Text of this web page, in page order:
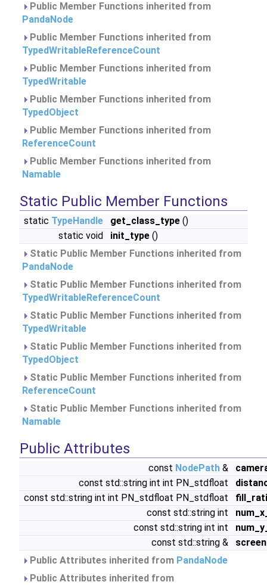
Public Member Functions inherited from
PandaNode
Public Member Functions inherited from
TypedWritableReferenceCount
Public Member Functions inherited from
TypedWritable
Public Member Functions inherited from
TypedObject
Public Member Functions inherited from
ReferenceCount
Public Member Functions inherited from
Namable
Static Public Member Functions
static TypeHandle get_class_type ()
static void
init_type ()
Static Public Member Functions inherited from
PandaNode
Static Public Member Functions inherited from
TypedWritableReferenceCount
Static Public Member Functions inherited from
TypedWritable
Static Public Member Functions inherited from
TypedObject
Static Public Member Functions inherited from
ReferenceCount
Static Public Member Functions inherited from
Namable
Public Attributes
const NodePath &
const std::string int int PN_stdfloat
const std::string int int PN_stdfloat PN_stdfloat
const std::string int
const std::string int int
const std::string &
Public Attributes inherited from PandaNode
Public Attributes inherited from